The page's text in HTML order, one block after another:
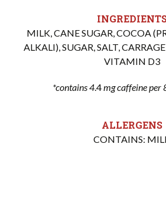
MILK, CANE SUGAR, COCOA
ALKALI), SUGAR, SALT,
VITAMIN D3
*contains 4.4mg caffeine per
ALLERGENS
CONTAINS: